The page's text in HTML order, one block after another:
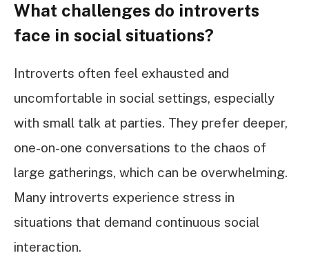
What challenges do introverts
face in social situations?
Introverts often feel exhausted and
uncomfortable in social settings, especially
with small talk at parties. They prefer deeper,
one-on-one conversations to the chaos of
large gatherings, which can be overwhelming.
Many introverts experience stress in
situations that demand continuous social
interaction.